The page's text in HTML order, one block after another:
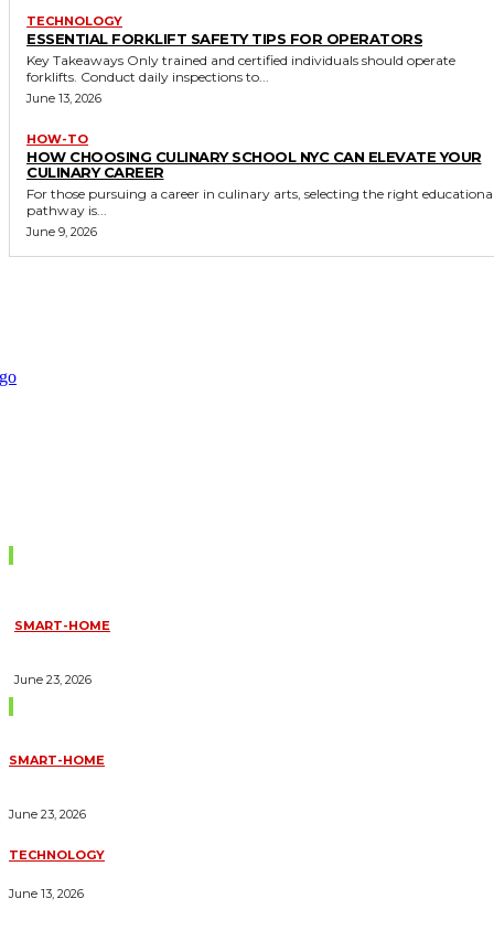
TECHNOLOGY
ESSENTIAL FORKLIFT SAFETY TIPS FOR OPERATORS
Key Takeaways Only trained and certified individuals should operate
forklifts. Conduct daily inspections to...
June 13, 2026
HOW-TO
HOW CHOOSING CULINARY SCHOOL NYC CAN ELEVATE YOUR
CULINARY CAREER
For those pursuing a career in culinary arts, selecting the right
pathway is...
June 9, 2026
SMART-HOME
June 23, 2026
SMART-HOME
June 23, 2026
TECHNOLOGY
June 13, 2026